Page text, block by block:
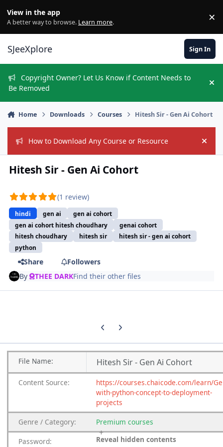
View in the app
A better way to browse. Learn more. ×
SJeeXplore Sign In
Copyright Owner? Let Us Know if Content Needs to
Be Removed
Home Downloads Courses Hitesh Sir - Gen Ai Cohort
How to Download Any Course or Resource Hide
Hitesh Sir - Gen Ai Cohort
(1 review)
hindi gen ai
gen ai cohort
gen ai cohort hitesh choudhary
genai cohort
hitesh choudhary
hitesh sir
hitesh sir - gen ai cohort
python
Share
Followers
By THEE DARKFind their other files
Previous carousel slide
Next carousel slide
File Name: Hitesh Sir - Gen Ai Cohort
Content Source:
https://courses.chaicode.com/learn/
with-python-concept-to-deployment-
projects
Genre / Category: Premium courses
Password: Reveal hidden contents